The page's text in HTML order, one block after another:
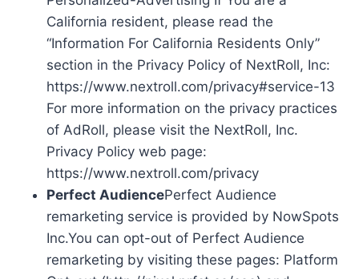
California resident, please read the
“Information For California Residents Only”
section in the Privacy Policy of NextRoll, Inc:
https://www.nextroll.com/privacy#service-13
For more information on the privacy practices
of AdRoll, please visit the NextRoll, Inc.
Privacy Policy web page:
https://www.nextroll.com/privacy
Perfect AudiencePerfect Audience
remarketing service is provided by NowSpots
Inc.You can opt-out of Perfect Audience
remarketing by visiting these pages: Platform